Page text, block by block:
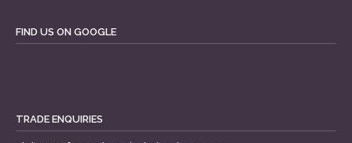
FIND US ON GOOGLE
TRADE ENQUIRIES